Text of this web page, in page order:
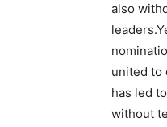
also
united to
has led
without